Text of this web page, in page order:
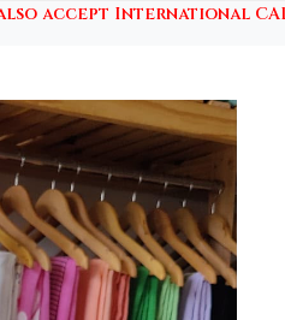
accept International